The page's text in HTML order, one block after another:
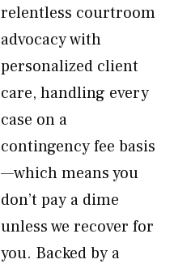
relentless courtroom
advocacy with
personalized client
care, handling every
case on a
contingency fee basis
—which means you
don’t pay a dime
unless we recover for
you. Backed by a